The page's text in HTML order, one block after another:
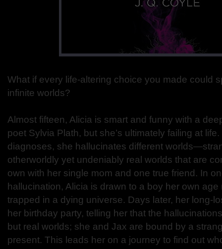
What if every life-altering choice you made could
infinite worlds?
Almost fifteen, Alicia is smart and funny with a
poet Sylvia Plath, but she’s ultimately failing at
diagnoses, she hallucinates different
otherworldly yet undeniably real worlds that are
own with her single mom and one true friend. In
hallucination, Alicia is drawn to a boy her own age
trapped in a dying universe. Days later, her long-
her birthday party, telling her that the
but real worlds; she and Jax are bound by a
present. This leads her on a journey to find out